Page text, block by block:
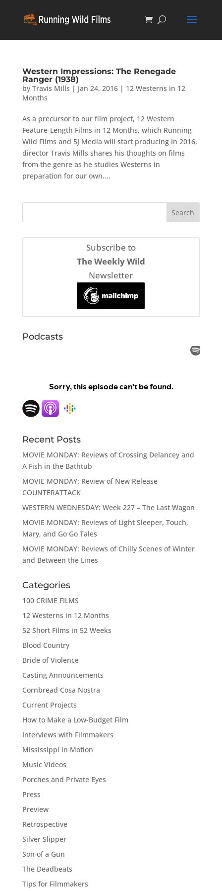
Western Impressions: The Renegade
Ranger (1938)
by Travis Mills | Jan 24, 2016| 12 Westerns in 12
Months
As a precursor to our film project, 12 Western
Feature-Length Films in 12 Months, which Running
Wild Films and 5J Media will start producing in 2016,
director Travis Mills shares his thoughts on films
from the genre as he studies Westerns in
preparation for our own....
Subscribe to
The Weekly Wild
Newsletter
Podcasts
Recent Posts
MOVIE MONDAY: Reviews of Crossing Delancey and
A Fish in the Bathtub
MOVIE MONDAY: Review of New Release
COUNTERATTACK
WESTERN WEDNESDAY: Week 227 – The Last Wagon
MOVIE MONDAY: Reviews of Light Sleeper, Touch,
Mary, and Go Go Tales
MOVIE MONDAY: Reviews of Chilly Scenes of Winter
and Between the Lines
Categories
100 CRIME FILMS
12 Westerns in 12 Months
52 Short Films in 52 Weeks
Blood Country
Bride of Violence
Casting Announcements
Cornbread Cosa Nostra
Current Projects
How to Make a Low-Budget Film
Interviews with Filmmakers
Mississippi in Motion
Music Videos
Porches and Private Eyes
Press
Preview
Retrospective
Silver Slipper
Son of a Gun
The Deadbeats
Tips for Filmmakers